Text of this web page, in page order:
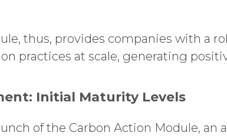
thus, provides companies with a
practices at scale, generating
Initial Maturity Levels
of the Carbon Action Module, an